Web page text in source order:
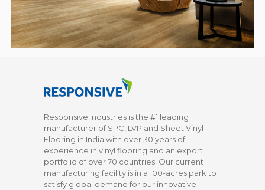
Responsive Industries is the #1 leading
manufacturer of SPC, LVP and Sheet Vinyl
Flooring in India with over 30 years of
experience in vinyl flooring and an export
portfolio of over 70 countries. Our current
manufacturing facility is in a 100-acres park to
satisfy global demand for our innovative